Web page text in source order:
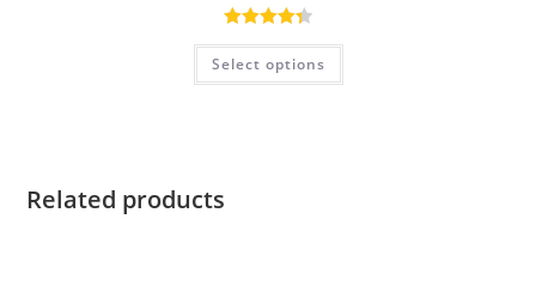
Rated4.40
out of 5
Select options
Related products